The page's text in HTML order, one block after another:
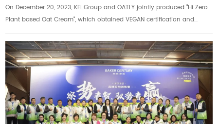
On December 20, 2023, KFI Group and OATLY jointly produced "Hi Zero
Plant based Oat Cream", which obtained VEGAN certification and